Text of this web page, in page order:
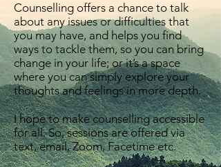
Counselling offers a chance to talk
about any issues or difficulties that
you may have, and helps you find
ways to tackle them, so you can bring
change in your life; or it’s a space
where you can simply explore your
thoughts and feelings in more depth.
I hope to make counselling accessible
for all. So, sessions are offered via
text, email, Zoom, Facetime etc.